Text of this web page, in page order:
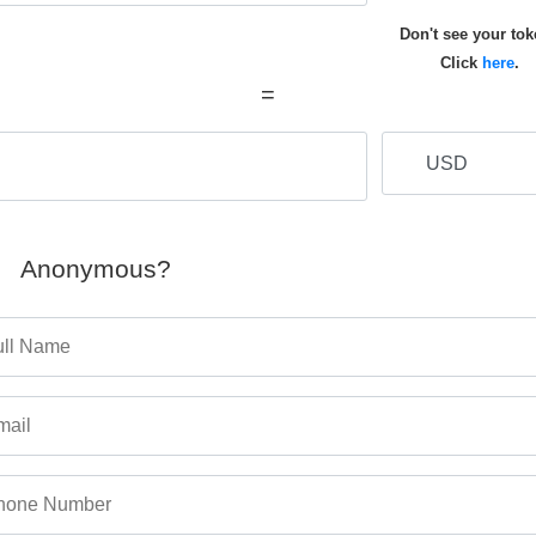
Don't see your
Click here.
=
Anonymous?
Name
Number